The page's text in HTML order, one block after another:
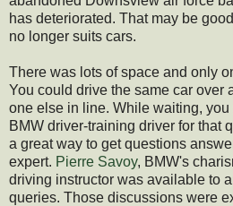
has deteriorated. That may be
no longer suits cars.
There was lots of space and only
You could drive the same car over
one else in line. While waiting, you
BMW driver-training driver for that
a great way to get questions
expert. Pierre Savoy, BMW's
driving instructor was available to
queries. Those discussions were